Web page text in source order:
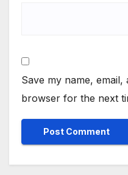
Save my name, email,
browser for the next